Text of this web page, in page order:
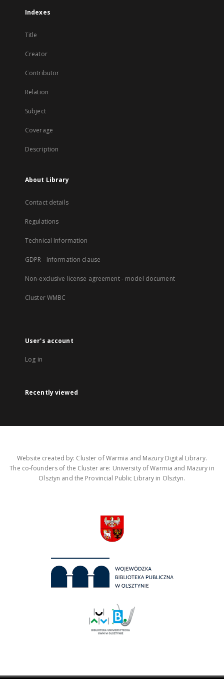
Indexes
Title
Creator
Contributor
Relation
Subject
Coverage
Description
About Library
Contact details
Regulations
Technical Information
GDPR - Information clause
Non-exclusive license agreement - model document
Cluster WMBC
User's account
Log in
Recently viewed
Website created by: Cluster of Warmia and Mazury Digital Library.
The co-founders of the Cluster are: University of Warmia and Mazury in
Olsztyn and the Provincial Public Library in Olsztyn.